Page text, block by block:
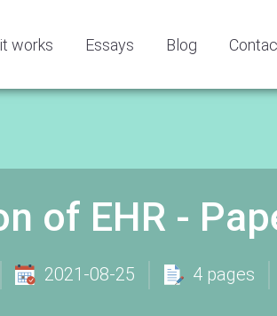
works Essays Blog
of EHR -
2021-08-25 4 pages